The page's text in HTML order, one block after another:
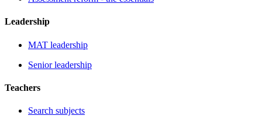
Leadership
MAT leadership
Senior leadership
Teachers
Search subjects